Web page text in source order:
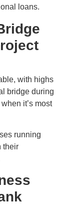
loans.
with highs
bridge during
it’s most
running
their